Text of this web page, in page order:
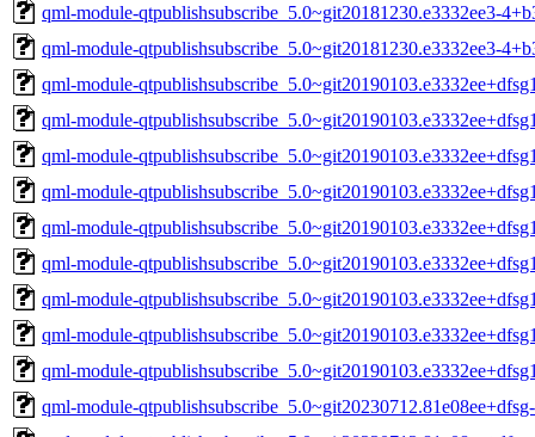
qml-module-qtpublishsubscribe_5.0~git20181230.e3332ee3-
qml-module-qtpublishsubscribe_5.0~git20181230.e3332ee3-
qml-module-
qml-module-
qml-module-
qml-module-
qml-module-
qml-module-
qml-module-
qml-module-
qml-module-
qml-module-